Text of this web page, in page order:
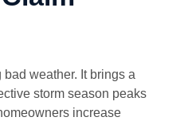
weather. It brings a
storm season peaks
increase